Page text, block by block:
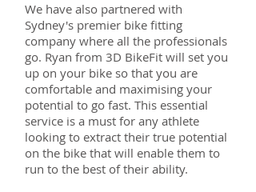
We have also partnered with
Sydney's premier bike fitting
company where all the professionals
go. Ryan from 3D BikeFit will set you
up on your bike so that you are
comfortable and maximising your
potential to go fast. This essential
service is a must for any athlete
looking to extract their true potential
on the bike that will enable them to
run to the best of their ability.